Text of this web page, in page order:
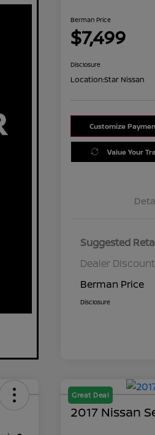
Berman Price
$7,499
Disclosure
Location:Star Nissan
Customize
Value Your
Suggested
Dealer Discount
Berman Price
Disclosure
Great Deal
2017 Nissan